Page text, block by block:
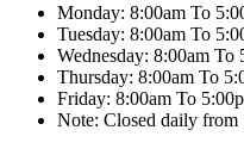
Monday: 8:00am To
Tuesday: 8:00am To
Wednesday: 8:00am To
Thursday: 8:00am To
Friday: 8:00am To
Note: Closed daily